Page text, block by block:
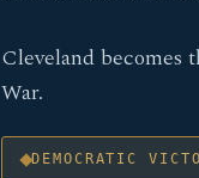
Cleveland becomes
War.
DEMOCRATIC